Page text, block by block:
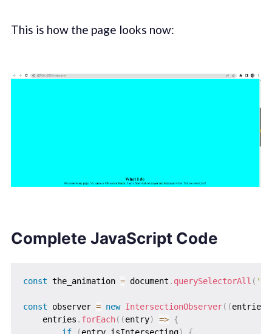
This is how the page looks now:
Complete JavaScript Code
const the_animation = document . querySelectorAll (
const observer = new IntersectionObserver( (entries
    entries
. forEach( (entry) => {